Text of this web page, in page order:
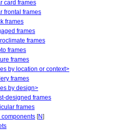
card frames
frontal frames
frames
frames
frames
frames
frames
by location or context>
frames
by design>
designed frames
frames
components [N]